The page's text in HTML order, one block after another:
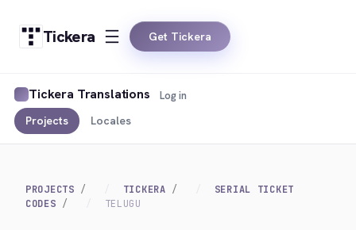
Tickera Get Tickera
Tickera Translations
Projects Locales
Log in
PROJECTS TICKERA
SERIAL TICKET
CODES
TELUGU